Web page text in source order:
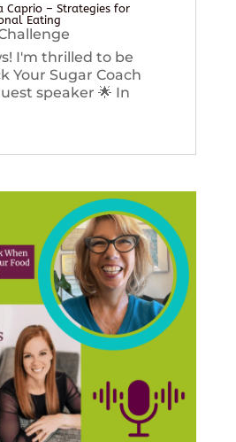
Caprio – Strategies for
Eating
I'm thrilled to be
Your Sugar Coach
speaker 🌟 In